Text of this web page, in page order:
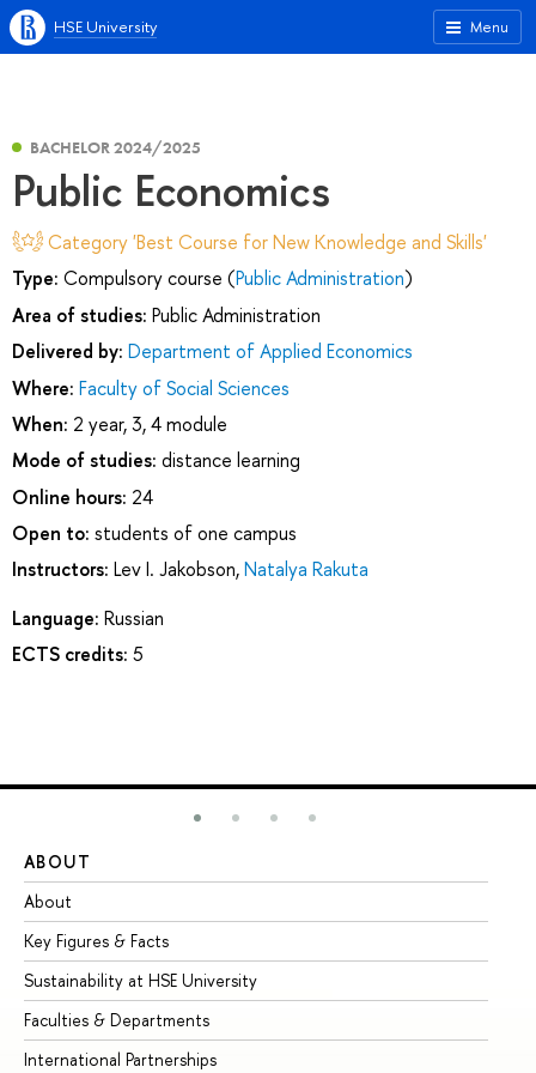
Menu
HSE University
BACHELOR 2024/2025
Public Economics
Category 'Best Course for New Knowledge and Skills'
Type: Compulsory course (Public Administration)
Area of studies: Public Administration
Delivered by: Department of Applied Economics
Where: Faculty of Social Sciences
When: 2 year, 3, 4 module
Mode of studies: distance learning
Online hours: 24
Open to: students of one campus
Instructors: Lev I. Jakobson,Natalya Rakuta
Language: Russian
ECTS credits: 5
ABOUT
About
Key Figures & Facts
Sustainability at HSE University
Faculties & Departments
International Partnerships